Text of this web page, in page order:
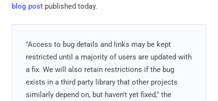
blog post published today.
"Access to bug details and links may be kept
restricted until a majority of users are updated with
a fix. We will also retain restrictions if the bug
exists in a third party library that other projects
similarly depend on, but haven't yet fixed," the